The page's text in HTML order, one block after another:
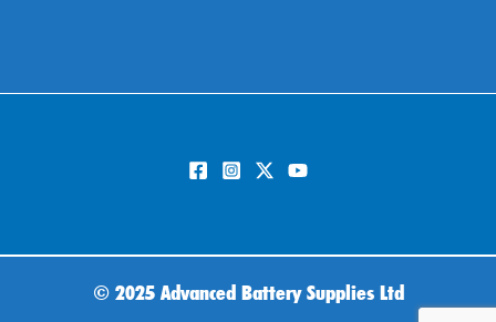
© 2025 Advanced Battery Supplies Ltd